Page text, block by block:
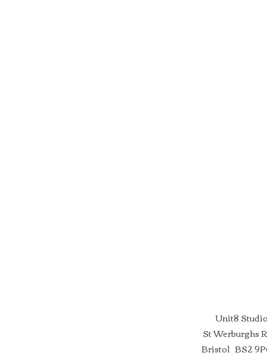
Unit8
St Werburghs
Bristol BS2